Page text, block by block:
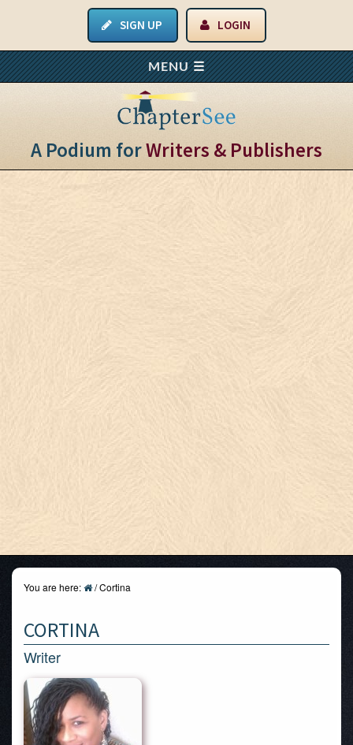
SIGN UP LOGIN
A Podium forWriters & Publishers
You are here: /Cortina
CORTINA
Writer